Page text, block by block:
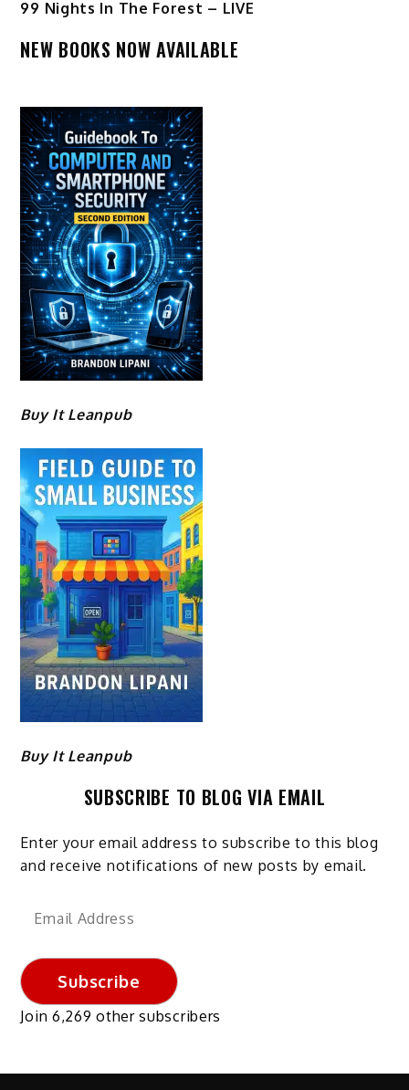
99 Nights In The Forest – LIVE
NEW BOOKS NOW AVAILABLE
Buy It Leanpub
Buy It Leanpub
SUBSCRIBE TO BLOG VIA EMAIL
Enter your email address to subscribe to this blog
and receive notifications of new posts by email.
Email
Subscribe
Join 6,269 other subscribers